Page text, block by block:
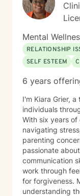
Mental
RELATIONSHIP
SELF ESTEEM
6 years
I'm Kiara Grier,
individuals
With six years
navigating
parenting
passionate
communication
work through
for forgiveness. My approach is grounded in
understanding